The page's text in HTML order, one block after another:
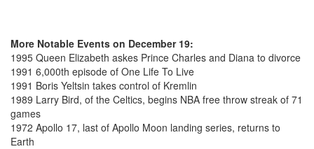
More Notable Events on December 19:
1995 Queen Elizabeth askes Prince Charles and Diana to divorce
1991 6,000th episode of One Life To Live
1991 Boris Yeltsin takes control of Kremlin
1989 Larry Bird, of the Celtics, begins NBA free throw streak of 71
games
1972 Apollo 17, last of Apollo Moon landing series, returns to
Earth